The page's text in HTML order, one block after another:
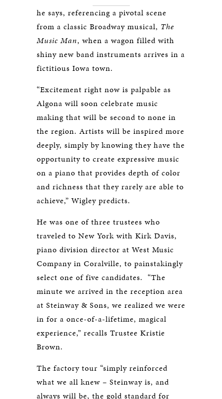
he says, referencing a pivotal scene
from a classic Broadway musical, The
Music Man, when a wagon filled with
shiny new band instruments arrives in a
fictitious Iowa town.
“Excitement right now is palpable as
Algona will soon celebrate music
making that will be second to none in
the region. Artists will be inspired more
deeply, simply by knowing they have the
opportunity to create expressive music
on a piano that provides depth of color
and richness that they rarely are able to
achieve,” Wigley predicts.
He was one of three trustees who
traveled to New York with Kirk Davis,
piano division director at West Music
Company in Coralville, to painstakingly
select one of five candidates. “The
minute we arrived in the reception area
at Steinway & Sons, we realized we were
in for a once-of-a-lifetime, magical
experience,” recalls Trustee Kristie
Brown.
The factory tour “simply reinforced
what we all knew – Steinway is, and
always will be, the gold standard for